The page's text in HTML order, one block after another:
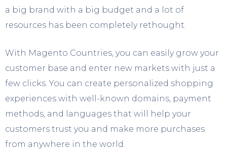
a big brand with a big budget and a lot of
resources has been completely rethought.
With Magento Countries, you can easily grow your
customer base and enter new markets with just a
few clicks. You can create personalized shopping
experiences with well-known domains, payment
methods, and languages that will help your
customers trust you and make more purchases
from anywhere in the world.